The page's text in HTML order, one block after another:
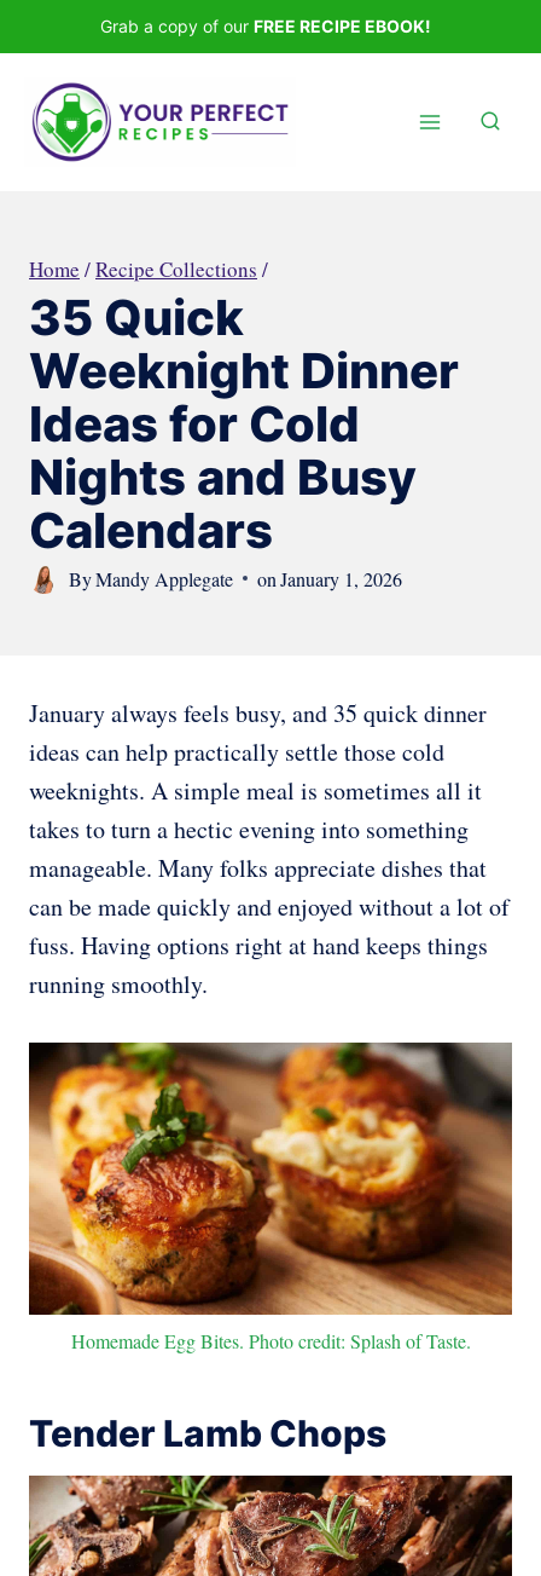
to
content
Grab a copy of our FREE RECIPE EBOOK!
Home /Recipe Collections /
35 Quick
Weeknight Dinner
Ideas for Cold
Nights and Busy
Calendars
ByMandy Applegate on January 1, 2026
January always feels busy, and 35 quick dinner
ideas can help practically settle those cold
weeknights. A simple meal is sometimes all it
takes to turn a hectic evening into something
manageable. Many folks appreciate dishes that
can be made quickly and enjoyed without a lot of
fuss. Having options right at hand keeps things
running smoothly.
Homemade Egg Bites. Photo credit: Splash of Taste.
Tender Lamb Chops